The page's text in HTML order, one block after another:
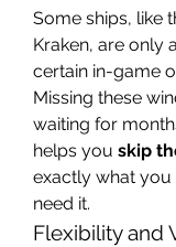
Some ships, like
Kraken, are only
certain in-game
Missing these
waiting for
helps you skip
exactly what
need it.
Flexibility and